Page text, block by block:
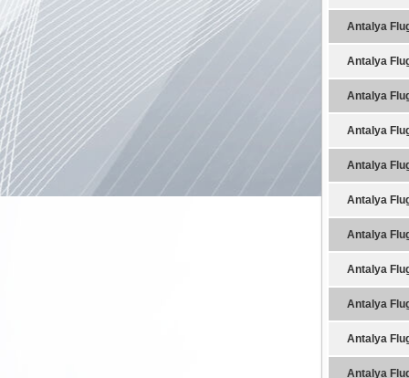
Antalya
Antalya
Antalya
Antalya
Antalya
Antalya
Antalya
Antalya
Antalya
Antalya
Antalya